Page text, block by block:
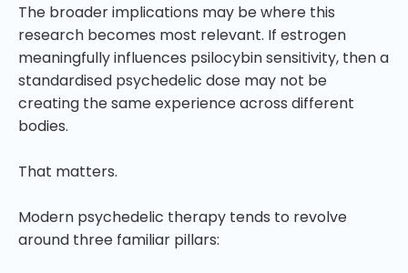
The broader implications may be where this
research becomes most relevant. If estrogen
meaningfully influences psilocybin sensitivity, then a
standardised psychedelic dose may not be
creating the same experience across different
bodies.
That matters.
Modern psychedelic therapy tends to revolve
around three familiar pillars: